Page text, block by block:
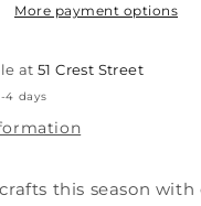
More payment options
at51 Crest Street
4 days
this season with